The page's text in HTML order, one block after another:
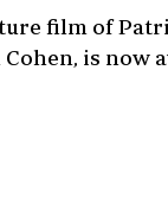
film of
is now